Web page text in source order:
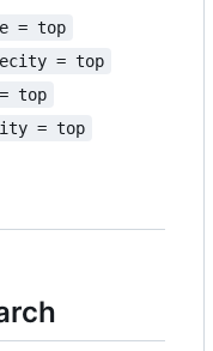
= top
= top
top
= top